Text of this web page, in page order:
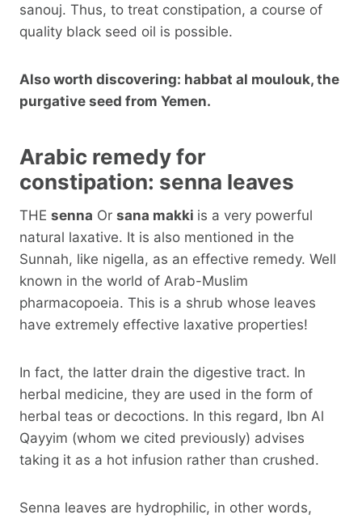
sanouj. Thus, to treat constipation, a course of
quality black seed oil is possible.
Also worth discovering: habbat al moulouk, the
purgative seed from Yemen.
Arabic remedy for
constipation: senna leaves
THE senna Or sana makki is a very powerful
natural laxative. It is also mentioned in the
Sunnah, like nigella, as an effective remedy. Well
known in the world of Arab-Muslim
pharmacopoeia. This is a shrub whose leaves
have extremely effective laxative properties!
In fact, the latter drain the digestive tract. In
herbal medicine, they are used in the form of
herbal teas or decoctions. In this regard, Ibn Al
Qayyim (whom we cited previously) advises
taking it as a hot infusion rather than crushed.
Senna leaves are hydrophilic, in other words,